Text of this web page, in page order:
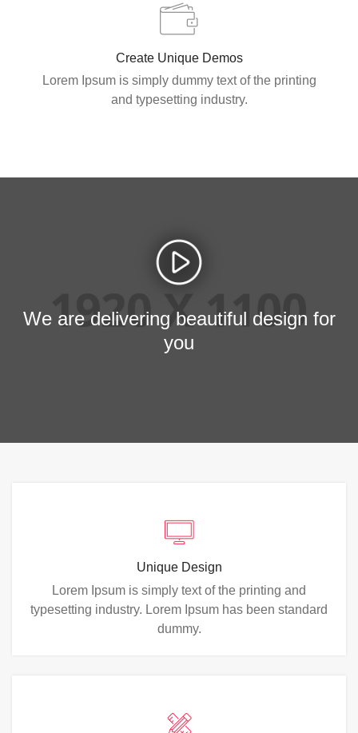
Create Unique Demos
Lorem Ipsum is simply dummy text of the printing
and typesetting industry.
We are delivering beautiful design for
you
Unique Design
Lorem Ipsum is simply text of the printing and
typesetting industry. Lorem Ipsum has been standard
dummy.